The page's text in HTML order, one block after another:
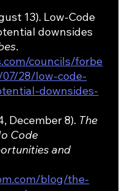
13). Low-Code
downsides
.
councils/forbe
28/low-code-
downsides-
December 8). The
Code
and
blog/the-